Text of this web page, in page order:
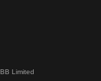
Limited